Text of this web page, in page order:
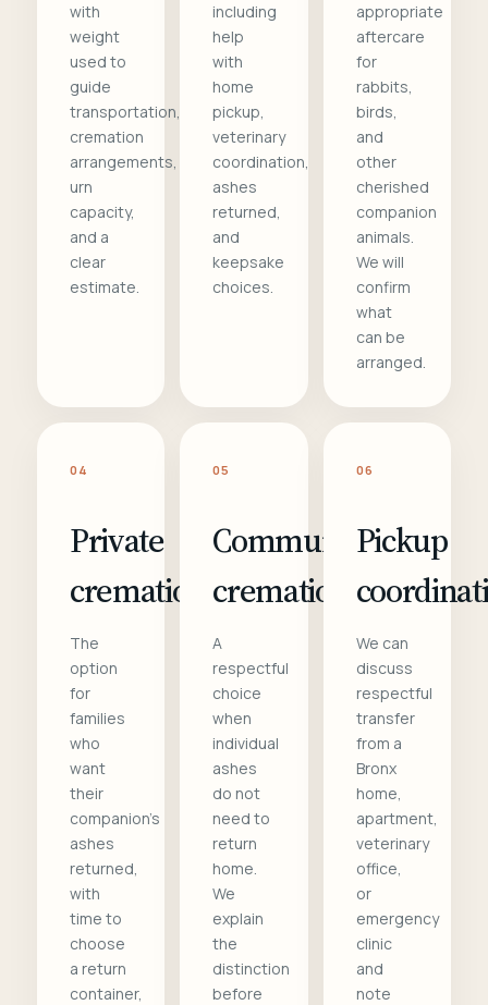
with
weight
used to
guide
transportation,
cremation
arrangements,
urn
capacity,
and a
clear
estimate.
including
help
with
home
pickup,
veterinary
coordination,
ashes
returned,
and
keepsake
choices.
appropriate
aftercare
for
rabbits,
birds,
and
other
cherished
companion
animals.
We will
confirm
what
can be
arranged.
04
Private
cremation
The
option
for
families
who
want
their
companion's
ashes
returned,
with
time to
choose
a return
container,
05
Communal
cremation
A
respectful
choice
when
individual
ashes
do not
need to
return
home.
We
explain
the
distinction
before
06
Pickup
We can
discuss
respectful
transfer
from a
Bronx
home,
apartment,
veterinary
office,
or
emergency
clinic
and
note